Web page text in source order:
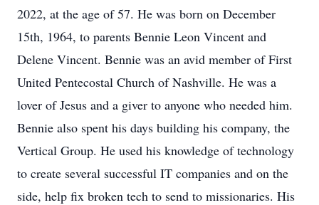
2022, at the age of 57. He was born on December
15th, 1964, to parents Bennie Leon Vincent and
Delene Vincent. Bennie was an avid member of First
United Pentecostal Church of Nashville. He was a
lover of Jesus and a giver to anyone who needed him.
Bennie also spent his days building his company, the
Vertical Group. He used his knowledge of technology
to create several successful IT companies and on the
side, help fix broken tech to send to missionaries. His